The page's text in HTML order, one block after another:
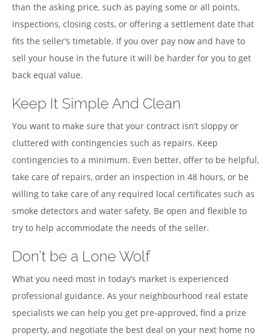
than the asking price, such as paying some or all points,
inspections, closing costs, or offering a settlement date that
fits the seller’s timetable. If you over pay now and have to
sell your house in the future it will be harder for you to get
back equal value.
Keep It Simple And Clean
You want to make sure that your contract isn’t sloppy or
cluttered with contingencies such as repairs. Keep
contingencies to a minimum. Even better, offer to be helpful,
take care of repairs, order an inspection in 48 hours, or be
willing to take care of any required local certificates such as
smoke detectors and water safety. Be open and flexible to
try to help accommodate the needs of the seller.
Don’t be a Lone Wolf
What you need most in today’s market is experienced
professional guidance. As your neighbourhood real estate
specialists we can help you get pre-approved, find a prize
property, and negotiate the best deal on your next home no